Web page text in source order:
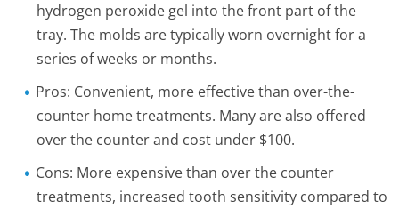
hydrogen peroxide gel into the front part of the
tray. The molds are typically worn overnight for a
series of weeks or months.
Pros: Convenient, more effective than over-the-
counter home treatments. Many are also offered
over the counter and cost under $100.
Cons: More expensive than over the counter
treatments, increased tooth sensitivity compared to